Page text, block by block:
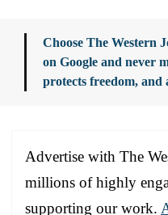
Choose The Western
on Google and never
protects freedom, and
Advertise with The
millions of highly
supporting our work.